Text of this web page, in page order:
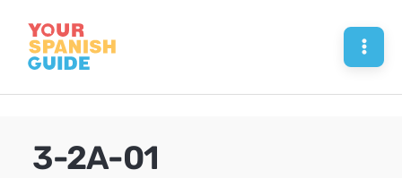
content
3-2A-01